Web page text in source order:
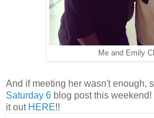
Me and Emily
And if meeting her wasn't enough,
Saturday 6 blog post this
it outHERE!!